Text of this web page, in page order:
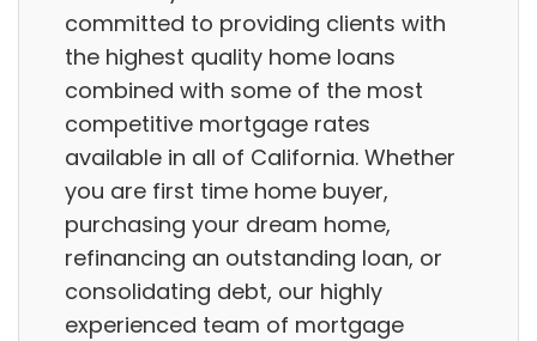
committed to providing clients with
the highest quality home loans
combined with some of the most
competitive mortgage rates
available in all of California. Whether
you are first time home buyer,
purchasing your dream home,
refinancing an outstanding loan, or
consolidating debt, our highly
experienced team of mortgage